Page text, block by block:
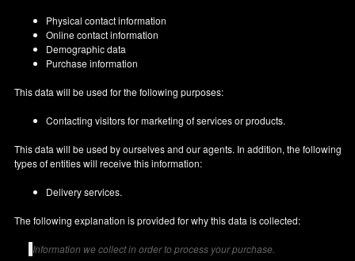
Physical contact information
Online contact information
Demographic data
Purchase information
This data will be used for the following purposes:
Contacting visitors for marketing of services or products.
This data will be used by ourselves and our agents. In addition, the following
types of entities will receive this information:
Delivery services.
The following explanation is provided for why this data is collected:
Information we collect in order to process your purchase.